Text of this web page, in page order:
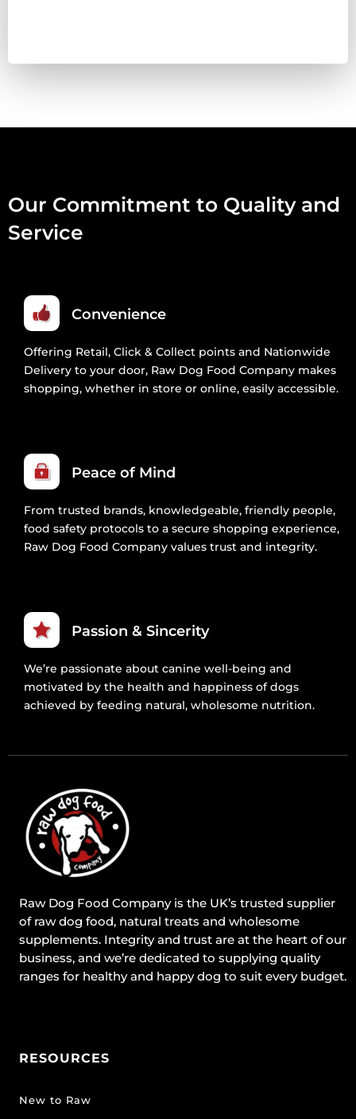
Our Commitment to Quality and
Service
Convenience
Offering Retail, Click & Collect points and Nationwide
Delivery to your door, Raw Dog Food Company makes
shopping, whether in store or online, easily accessible.
Peace of Mind
From trusted brands, knowledgeable, friendly people,
food safety protocols to a secure shopping experience,
Raw Dog Food Company values trust and integrity.
Passion & Sincerity
We’re passionate about canine well-being and
motivated by the health and happiness of dogs
achieved by feeding natural, wholesome nutrition.
Raw Dog Food Company is the UK’s trusted supplier
of raw dog food, natural treats and wholesome
supplements. Integrity and trust are at the heart of our
business, and we’re dedicated to supplying quality
ranges for healthy and happy dog to suit every budget.
RESOURCES
New to Raw